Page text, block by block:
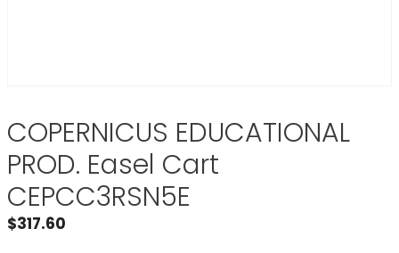
COPERNICUS EDUCATIONAL
PROD. Easel Cart
CEPCC3RSN5E
$317.60